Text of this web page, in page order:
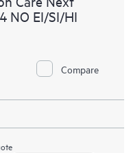
NO EI/SI/HI
Compare